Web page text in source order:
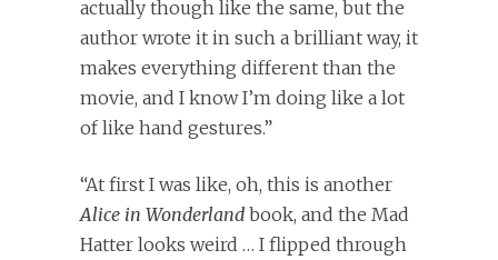
actually though like the same, but the
author wrote it in such a brilliant way, it
makes everything different than the
movie, and I know I’m doing like a lot
of like hand gestures.”
“At first I was like, oh, this is another
Alice in Wonderland book, and the Mad
Hatter looks weird … I flipped through